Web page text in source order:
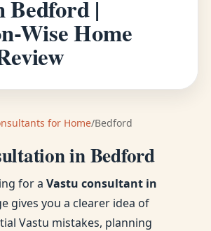
Bedford |
Wise Home
for Home/Bedford
in Bedford
for a Vastu consultant in
gives you a clearer idea of
Vastu mistakes, planning